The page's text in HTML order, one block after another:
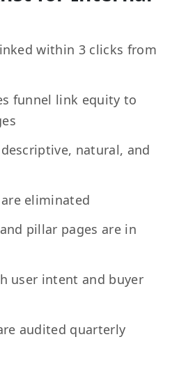
within 3 clicks from
funnel link equity to
natural, and
eliminated
pillar pages are in
user intent and buyer
audited quarterly